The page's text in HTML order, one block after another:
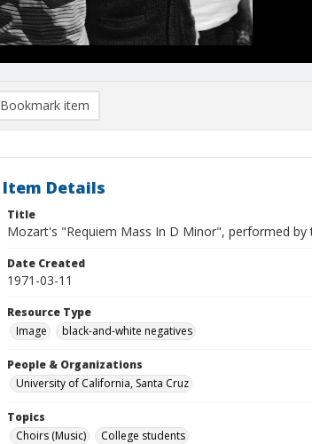
Bookmark item
Item Details
Title
Mozart's "Requiem Mass In D Minor", performed by
Date Created
1971-03-11
Resource Type
Image
black-and-white negatives
People & Organizations
University of California, Santa Cruz
Topics
Choirs (Music)
College students